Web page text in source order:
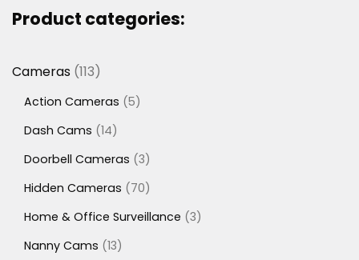
Product categories:
Cameras 113113
Action Cameras 55
Dash Cams 1414
Doorbell Cameras 33
Hidden Cameras
7070
Home & Office Surveillance 33
Nanny Cams 1313